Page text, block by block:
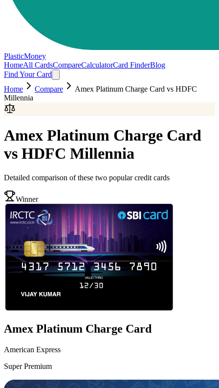
PlasticMoney
HomeAll CardsCompareCalculatorCard FinderBlog
Find Your Card
Home
Compare Amex Platinum Charge Card vs HDFC
Millennia
Amex Platinum Charge Card
vs HDFC Millennia
Detailed comparison of these two popular credit cards
Winner
Amex Platinum Charge Card
American Express
Super Premium